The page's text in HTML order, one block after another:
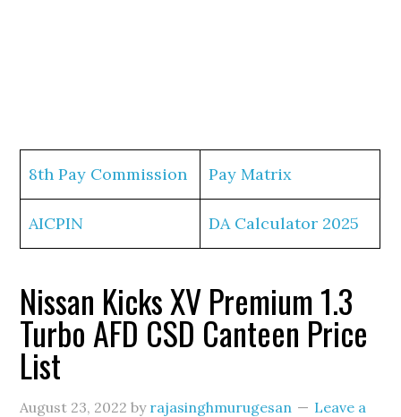
8th Pay Commission Pay Matrix
AICPIN DA Calculator 2025
Nissan Kicks XV Premium 1.3
Turbo AFD CSD Canteen Price
List
August 23, 2022 by rajasinghmurugesan
Leave a